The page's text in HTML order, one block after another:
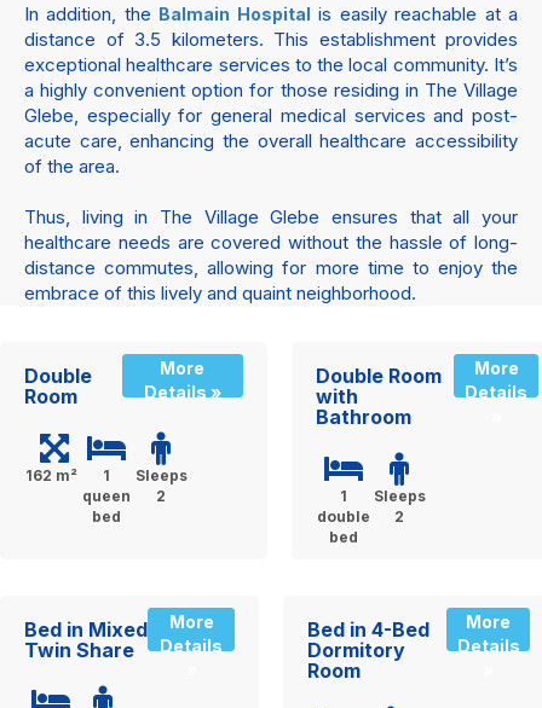
In addition, the Balmain Hospital is easily reachable at a
distance of 3.5 kilometers. This establishment provides
exceptional healthcare services to the local community. It’s
a highly convenient option for those residing in The Village
Glebe, especially for general medical services and post-
acute care, enhancing the overall healthcare accessibility
of the area.
Thus, living in The Village Glebe ensures that all your
healthcare needs are covered without the hassle of long-
distance commutes, allowing for more time to enjoy the
embrace of this lively and quaint neighborhood.
Double
Room
More
Details »
162 m²
1
queen
bed
Sleeps
2
Double Room
with
Bathroom
More
Details
1
double
bed
Sleeps
2
Bed in Mixed
Twin Share
More
Details
Bed in 4-Bed
Dormitory
Room
More
Details